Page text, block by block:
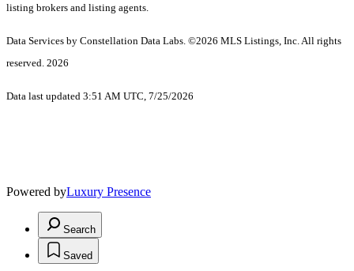
listing brokers and listing agents.
Data Services by Constellation Data Labs. ©2026 MLS Listings, Inc. All rights
reserved. 2026
Data last updated 3:51 AM UTC, 7/25/2026
Powered byLuxury Presence
Search
Saved